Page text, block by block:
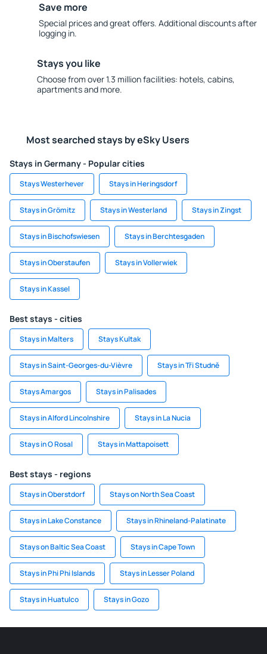
Save more
Special prices and great offers. Additional discounts after
logging in.
Stays you like
Choose from over 1.3 million facilities: hotels, cabins,
apartments and more.
Most searched stays by eSky Users
Stays in Germany - Popular cities
Stays Westerhever Stays in Heringsdorf
Stays in Grömitz Stays in Westerland Stays in Zingst
Stays in Bischofswiesen Stays in Berchtesgaden
Stays in Oberstaufen Stays in Vollerwiek
Stays in Kassel
Best stays - cities
Stays in Malters Stays Kultak
Stays in Saint-Georges-du-Vièvre Stays in Tři Studně
Stays Amargos Stays in Palisades
Stays in Alford Lincolnshire Stays in La Nucia
Stays in O Rosal Stays in Mattapoisett
Best stays - regions
Stays in Oberstdorf Stays on North Sea Coast
Stays in Lake Constance Stays in Rhineland-Palatinate
Stays on Baltic Sea Coast Stays in Cape Town
Stays in Phi Phi Islands Stays in Lesser Poland
Stays in Huatulco Stays in Gozo